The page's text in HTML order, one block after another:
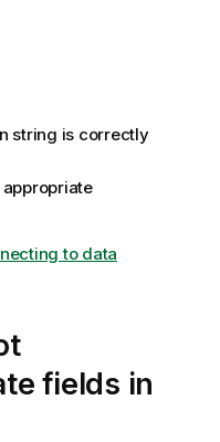
string is correctly
to data
fields in